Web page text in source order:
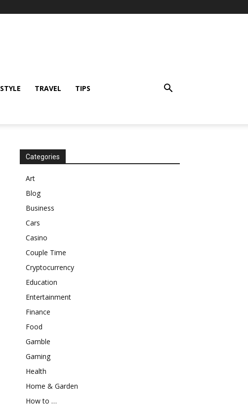
STYLE TRAVEL TIPS
Categories
Art
Blog
Business
Cars
Casino
Couple Time
Cryptocurrency
Education
Entertainment
Finance
Food
Gamble
Gaming
Health
Home & Garden
How to …